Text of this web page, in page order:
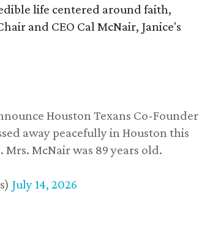
life centered around faith,
and CEO Cal McNair, Janice's
Houston Texans Co-Founder
away peacefully in Houston this
McNair was 89 years old.
July 14, 2026